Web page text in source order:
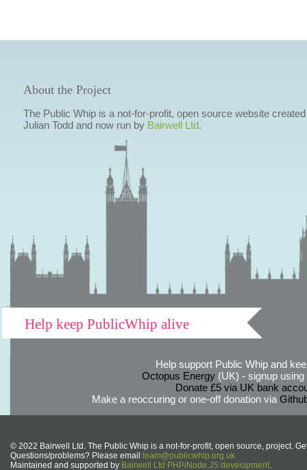
About the Project
The Public Whip is a not-for-profit, open source website
Julian Todd and now run by Bairwell Ltd.
Help keep PublicWhip alive
Help support Public Whip and
Octopus Energy(UK) - signup using
Donate £5 via UK bank
Make a reoccuring or one-off donation via
© 2022 Bairwell Ltd. The Public Whip is a not-for-profit, open source, project.
Questions/problems? Please email team@publicwhip.org.uk
Maintained and supported by Bairwell Ltd PHP/Node.JS development.